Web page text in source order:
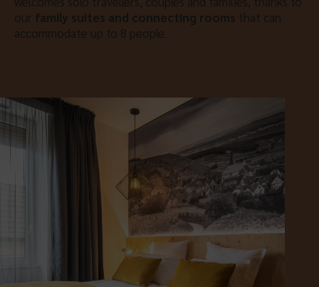
our family suites and connecting rooms that can
accommodate up to 8 people.